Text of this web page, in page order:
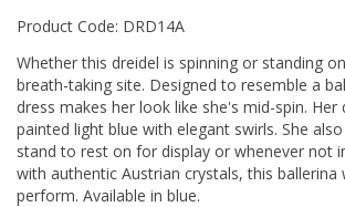
Product Code: DRD14A
Whether this dreidel is spinning or standing
breath-taking site. Designed to resemble a
dress makes her look like she's mid-spin. Her
painted light blue with elegant swirls. She
stand to rest on for display or whenever not
with authentic Austrian crystals, this ballerina
perform. Available in blue.